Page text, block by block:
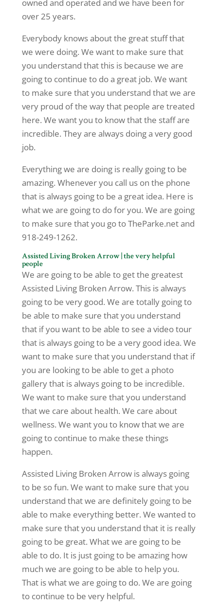
owned and operated and we have been for
over 25 years.
Everybody knows about the great stuff that
we were doing. We want to make sure that
you understand that this is because we are
going to continue to do a great job. We want
to make sure that you understand that we are
very proud of the way that people are treated
here. We want you to know that the staff are
incredible. They are always doing a very good
job.
Everything we are doing is really going to be
amazing. Whenever you call us on the phone
that is always going to be a great idea. Here is
what we are going to do for you. We are going
to make sure that you go to TheParke.net and
918-249-1262.
Assisted Living Broken Arrow | the very helpful
people
We are going to be able to get the greatest
Assisted Living Broken Arrow. This is always
going to be very good. We are totally going to
be able to make sure that you understand
that if you want to be able to see a video tour
that is always going to be a very good idea. We
want to make sure that you understand that if
you are looking to be able to get a photo
gallery that is always going to be incredible.
We want to make sure that you understand
that we care about health. We care about
wellness. We want you to know that we are
going to continue to make these things
happen.
Assisted Living Broken Arrow is always going
to be so fun. We want to make sure that you
understand that we are definitely going to be
able to make everything better. We wanted to
make sure that you understand that it is really
going to be great. What we are going to be
able to do. It is just going to be amazing how
much we are going to be able to help you.
That is what we are going to do. We are going
to continue to be very helpful.